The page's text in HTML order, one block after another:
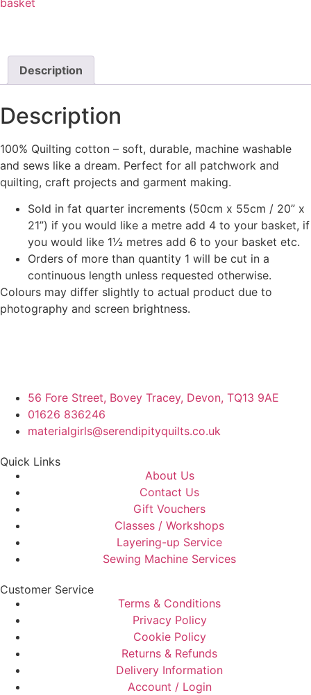
basket
Description
Description
100% Quilting cotton – soft, durable, machine washable
and sews like a dream. Perfect for all patchwork and
quilting, craft projects and garment making.
Sold in fat quarter increments (50cm x 55cm / 20” x
21”) if you would like a metre add 4 to your basket, if
you would like 1½ metres add 6 to your basket etc.
Orders of more than quantity 1 will be cut in a
continuous length unless requested otherwise.
Colours may differ slightly to actual product due to
photography and screen brightness.
56 Fore Street, Bovey Tracey, Devon, TQ13 9AE
01626 836246
materialgirls@serendipityquilts.co.uk
Quick Links
About Us
Contact Us
Gift Vouchers
Classes / Workshops
Layering-up Service
Sewing Machine Services
Customer Service
Terms & Conditions
Privacy Policy
Cookie Policy
Returns & Refunds
Delivery Information
Account / Login